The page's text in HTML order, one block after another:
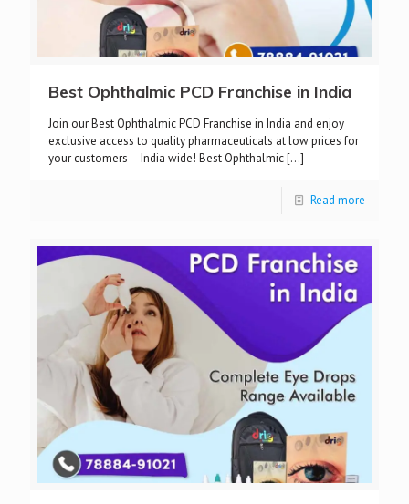
Best Ophthalmic PCD Franchise in India
Join our Best Ophthalmic PCD Franchise in India and enjoy
exclusive access to quality pharmaceuticals at low prices for
your customers – India wide! Best Ophthalmic[…]
Read more